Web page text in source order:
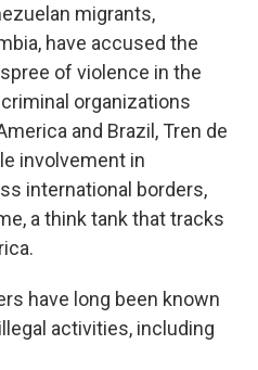
migrants,
have accused the
of violence in the
organizations
and Brazil, Tren de
involvement in
international borders,
a think tank that tracks
have long been known
activities, including